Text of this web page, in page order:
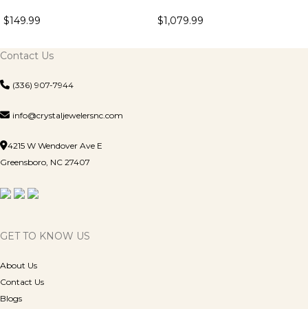
Fashion Fashion Earrings
$149.99
0.25CT ROUND DIAMOND,
$1,079.99
Contact Us
(336) 907-7944
info@crystaljewelersnc.com
4215 W Wendover Ave E
Greensboro, NC 27407
GET TO KNOW US
About Us
Contact Us
Blogs